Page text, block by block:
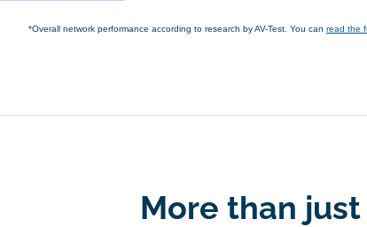
*Overall network performance according to research by AV-Test. You can read the
More than just